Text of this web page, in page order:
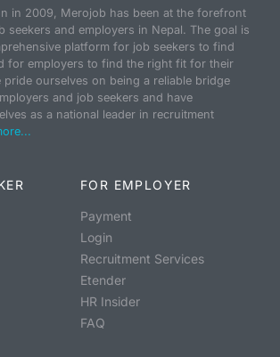
in 2009, Merojob has been at the forefront
seekers and employers in Nepal. The goal is
platform for job seekers to find
for employers to find the right fit for their
pride ourselves on being a reliable bridge
and job seekers and have
as a national leader in recruitment
FOR EMPLOYER
Payment
Login
Recruitment Services
Etender
HR Insider
FAQ